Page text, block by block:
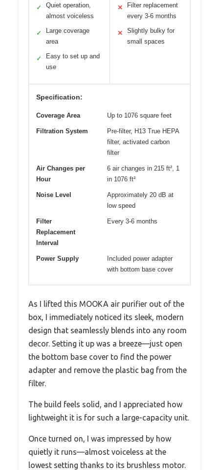
✓
Quiet operation,
almost voiceless
✓
Large coverage
area
✓
Easy to set up and
use
✕
Filter replacement
every 3-6 months
✕
Slightly bulky for
small spaces
Specification:
Coverage Area Up to 1076 square feet
Filtration System
Pre-filter, H13 True HEPA
filter, activated carbon
filter
Air Changes per
Hour
6 air changes in 215 ft², 1
in 1076 ft²
Noise Level
Approximately 20 dB at
low speed
Filter
Replacement
Interval
Every 3-6 months
Power Supply
Included power adapter
with bottom base cover
As I lifted this MOOKA air purifier out of the
box, I immediately noticed its sleek, modern
design that seamlessly blends into any room
decor. Setting it up was a breeze—just open
the bottom base cover to find the power
adapter and remove the plastic bag from the
filter.
The build feels solid, and I appreciated how
lightweight it is for such a large-capacity unit.
Once turned on, I was impressed by how
quietly it runs—almost voiceless at the
lowest setting thanks to its brushless motor.